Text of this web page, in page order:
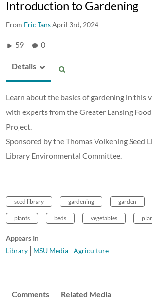
Introduction to Gardening
From Eric TansApril 3rd, 2024
59 0
Details
Learn about the basics of gardening in this
with experts from the Greater Lansing
Project.
Sponsored by the Thomas Volkening Seed
Library Environmental Committee.
seed library gardening garden
plants beds vegetables
Appears In
Library
MSU Media Agriculture
Comments Related Media